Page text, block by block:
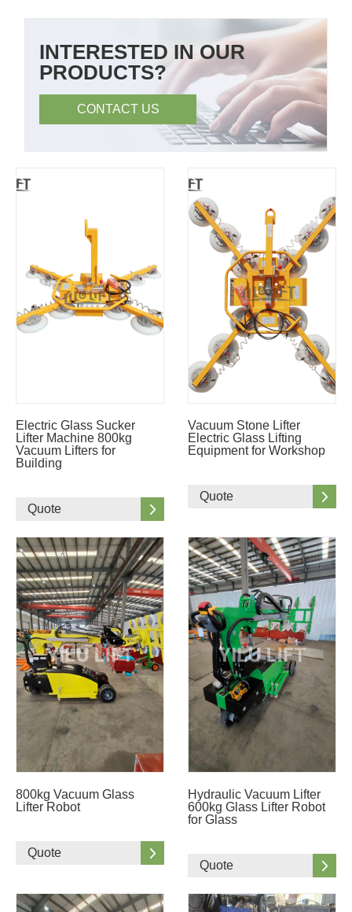
INTERESTED IN OUR
PRODUCTS?
CONTACT US
Electric Glass Sucker
Lifter Machine 800kg
Vacuum Lifters for
Building
Quote
Vacuum Stone Lifter
Electric Glass Lifting
Equipment for Workshop
Quote
800kg Vacuum Glass
Lifter Robot
Quote
Hydraulic Vacuum Lifter
600kg Glass Lifter Robot
for Glass
Quote